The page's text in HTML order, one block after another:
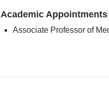
Academic Appointments
Associate Professor of